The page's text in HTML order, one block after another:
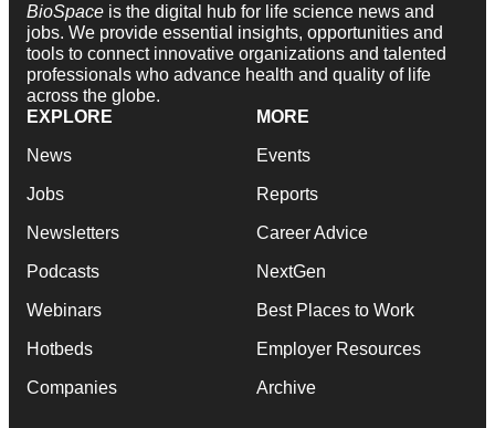
BioSpace is the digital hub for life science news and
jobs. We provide essential insights, opportunities and
tools to connect innovative organizations and talented
professionals who advance health and quality of life
across the globe.
EXPLORE
News
Jobs
Newsletters
Podcasts
Webinars
Hotbeds
Companies
MORE
Events
Reports
Career Advice
NextGen
Best Places to Work
Employer Resources
Archive